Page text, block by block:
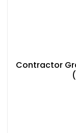
Contractor